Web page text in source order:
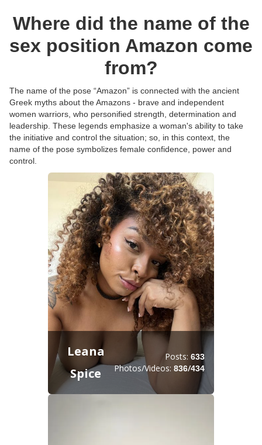
Where did the name of the
sex position Amazon come
from?
The name of the pose “Amazon” is connected with the ancient
Greek myths about the Amazons - brave and independent
women warriors, who personified strength, determination and
leadership. These legends emphasize a woman's ability to take
the initiative and control the situation; so, in this context, the
name of the pose symbolizes female confidence, power and
control.
Leana
Spice
Posts: 633
Photos/Videos: 836/434